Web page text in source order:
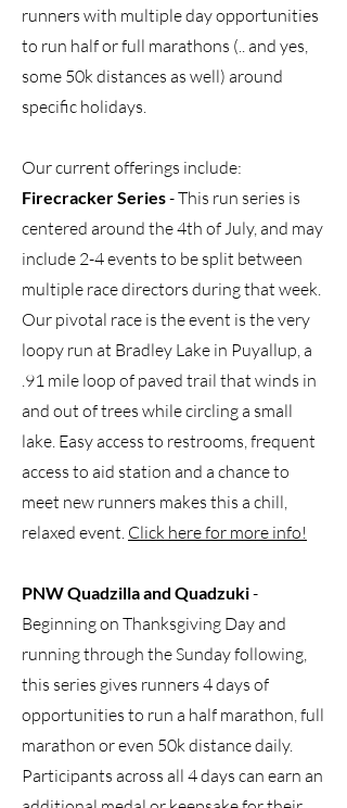
runners with multiple day opportunities
to run half or full marathons (.. and yes,
some 50k distances as well) around
specific holidays.
Our current offerings include:
Firecracker Series- This run series is
centered around the 4th of July, and may
include 2-4 events to be split between
multiple race directors during that week.
Our pivotal race is the event is the very
loopy run at Bradley Lake in Puyallup, a
.91 mile loop of paved trail that winds in
and out of trees while circling a small
lake. Easy access to restrooms, frequent
access to aid station and a chance to
meet new runners makes this a chill,
relaxed event. Click here for more info!
PNW Quadzilla and Quadzuki-
Beginning on Thanksgiving Day and
running through the Sunday following,
this series gives runners 4 days of
opportunities to run a half marathon, full
marathon or even 50k distance daily.
Participants across all 4 days can earn an